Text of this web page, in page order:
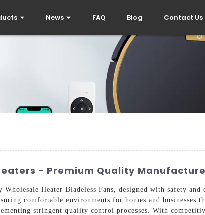
News FAQ Blog Contact Us
- Premium Quality
Heater Bladeless Fans, designed with safety
comfortable environments for homes and businesses
stringent quality control processes. With